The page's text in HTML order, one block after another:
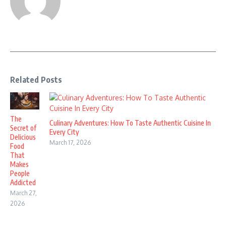
Related Posts
The
Secret of
Delicious
Food
That
Makes
People
Addicted
March 27,
2026
Culinary Adventures: How To Taste Authentic Cuisine In
Every City
March 17, 2026